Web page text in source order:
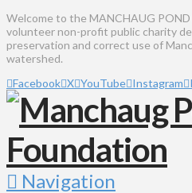
Welcome to the MANCHAUG
volunteer non-profit public charity
preservation and correct use of
watershed.
Facebook X YouTube Instagram
Navigation